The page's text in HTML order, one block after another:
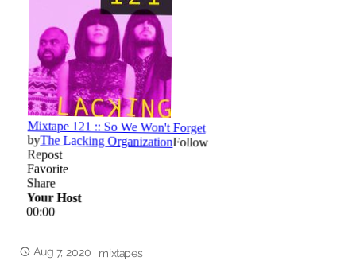
Aug 7, 2020 · mixtapes